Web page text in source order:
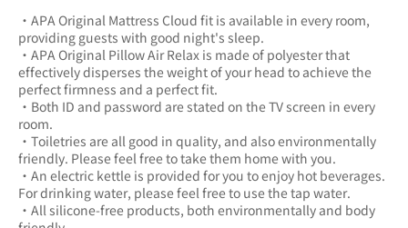
・APA Original Mattress Cloud fit is available in every room,
・APA Original Pillow Air Relax is made of polyester that
effectively disperses the weight of your head to achieve the
・Both ID and password are stated on the TV screen in every
・Toiletries are all good in quality, and also environmentally
・An electric kettle is provided for you to enjoy hot beverages.
・All silicone-free products, both environmentally and body